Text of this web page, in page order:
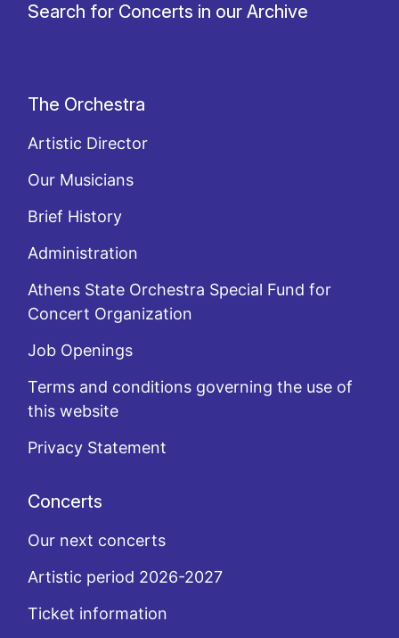
Search for Concerts in our Archive
The Orchestra
Artistic Director
Our Musicians
Brief History
Administration
Athens State Orchestra Special Fund for
Concert Organization
Job Openings
Terms and conditions governing the use of
this website
Privacy Statement
Concerts
Our next concerts
Artistic period 2026-2027
Ticket information